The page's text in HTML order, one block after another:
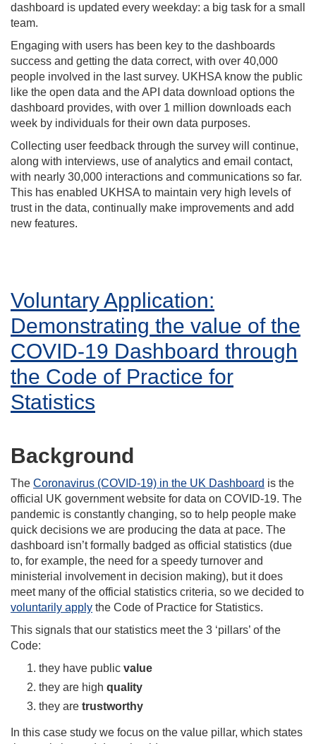
dashboard is updated every weekday: a big task for a small
team.
Engaging with users has been key to the dashboards
success and getting the data correct, with over 40,000
people involved in the last survey. UKHSA know the public
like the open data and the API data download options the
dashboard provides, with over 1 million downloads each
week by individuals for their own data purposes.
Collecting user feedback through the survey will continue,
along with interviews, use of analytics and email contact,
with nearly 30,000 interactions and communications so far.
This has enabled UKHSA to maintain very high levels of
trust in the data, continually make improvements and add
new features.
Voluntary Application:
Demonstrating the value of the
COVID-19 Dashboard through
the Code of Practice for
Statistics
Background
The Coronavirus (COVID-19) in the UK Dashboard is the
official UK government website for data on COVID-19. The
pandemic is constantly changing, so to help people make
quick decisions we are producing the data at pace. The
dashboard isn’t formally badged as official statistics (due
to, for example, the need for a speedy turnover and
ministerial involvement in decision making), but it does
meet many of the official statistics criteria, so we decided to
voluntarily apply the Code of Practice for Statistics.
This signals that our statistics meet the 3 ‘pillars’ of the
Code:
they have public value
they are high quality
they are trustworthy
In this case study we focus on the value pillar, which states